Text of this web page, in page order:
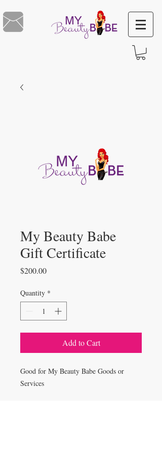
My Beauty Babe
Gift Certificate
$200.00Price
Quantity *
Add to Cart
Good for My Beauty Babe Goods or
Services